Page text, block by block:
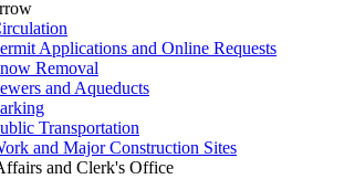
Applications and Online Requests
Removal
and Aqueducts
Transportation
and Major Construction Sites
and Clerk's Office